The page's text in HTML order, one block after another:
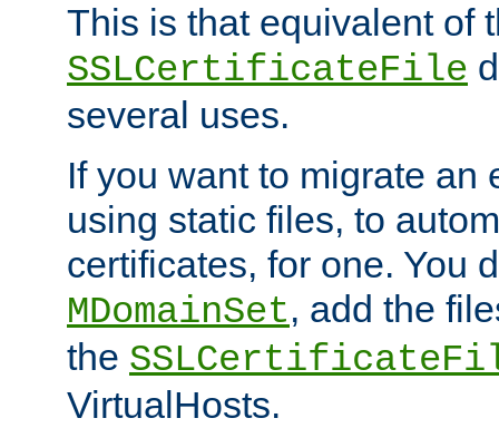
This is that equivalent of
SSLCertificateFile
several uses.
If you want to migrate an
using static files, to
certificates, for one. You
MDomainSet, add the
the
VirtualHosts.